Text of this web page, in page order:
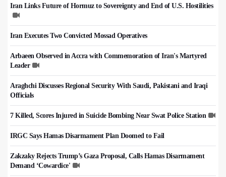
Iran Links Future of Hormuz to Sovereignty and End of U.S. Hostilities
Iran Executes Two Convicted Mossad Operatives
Arbaeen Observed in Accra with Commemoration of Iran's Martyred
Leader
Araghchi Discusses Regional Security With Saudi, Pakistani and Iraqi
Officials
7 Killed, Scores Injured in Suicide Bombing Near Swat Police Station
IRGC Says Hamas Disarmament Plan Doomed to Fail
Zakzaky Rejects Trump’s Gaza Proposal, Calls Hamas Disarmament
Demand ‘Cowardice'